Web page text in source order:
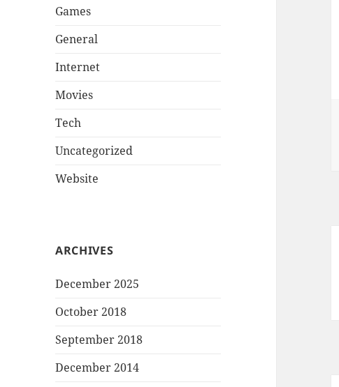
Games
General
Internet
Movies
Tech
Uncategorized
Website
ARCHIVES
December 2025
October 2018
September 2018
December 2014